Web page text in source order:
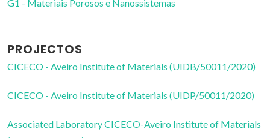
G1 - Materiais Porosos e Nanossistemas
PROJECTOS
CICECO - Aveiro Institute of Materials (UIDB/50011/2020)
CICECO - Aveiro Institute of Materials (UIDP/50011/2020)
Associated Laboratory CICECO-Aveiro Institute of Materials